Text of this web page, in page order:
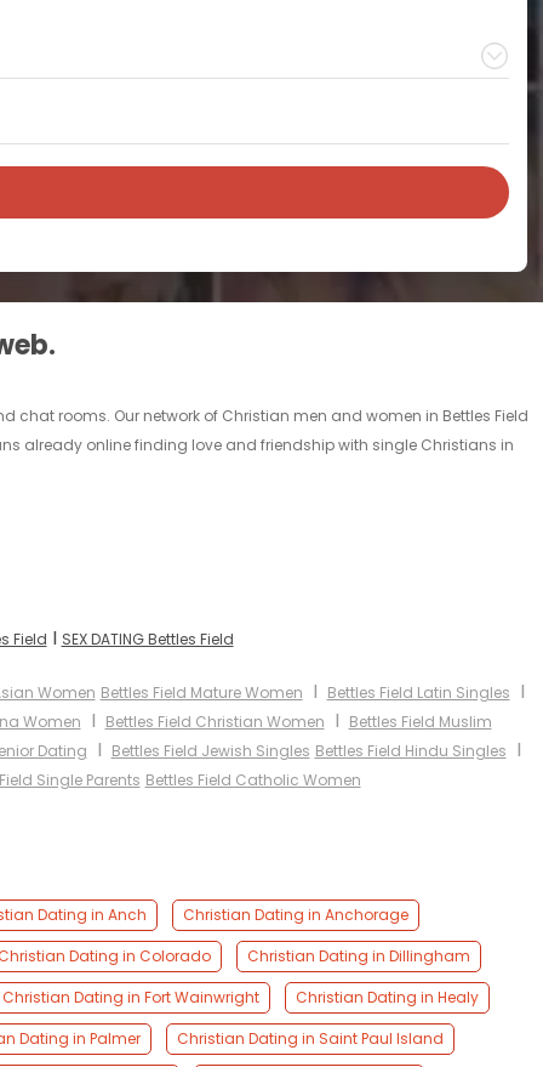
chat rooms. Our network of Christian men and women in Bettles Field
already online finding love and friendship with single Christians in
Field I SEX DATING Bettles Field
Women Bettles Field Mature Women I Bettles Field Latin Singles I
Women I Bettles Field Christian Women I Bettles Field Muslim
Dating I Bettles Field Jewish Singles Bettles Field Hindu Singles I
Single Parents Bettles Field Catholic Women
Dating in Anch
Christian Dating in Anchorage
Dating in Colorado
Christian Dating in Dillingham
Christian Dating in Fort Wainwright
Christian Dating in Healy
Dating in Palmer Christian Dating in Saint Paul Island